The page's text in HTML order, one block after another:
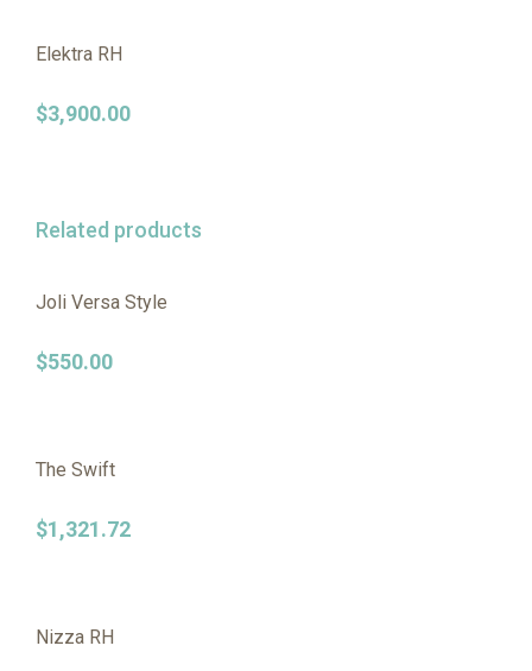
Elektra RH
$3,900.00
Related products
Joli Versa Style
$550.00
The Swift
$1,321.72
Nizza RH